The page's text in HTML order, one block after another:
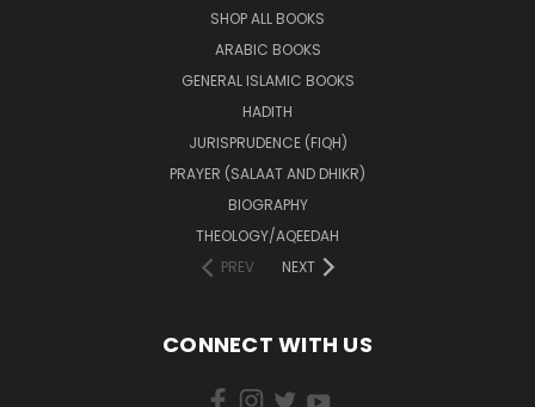
SHOP ALL BOOKS
ARABIC BOOKS
GENERAL ISLAMIC BOOKS
HADITH
JURISPRUDENCE (FIQH)
PRAYER (SALAAT AND DHIKR)
BIOGRAPHY
THEOLOGY/AQEEDAH
PREV
NEXT
CONNECT WITH US